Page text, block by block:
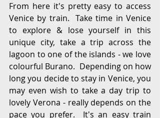
From here it's pretty easy to access
Venice by train.  Take time in Venice
to explore & lose yourself in this
unique city, take a trip across the
lagoon to one of the islands - we love
colourful Burano.  Depending on how
long you decide to stay in Venice, you
may even wish to take a day trip to
lovely Verona - really depends on the
pace you prefer.  It's an easy train